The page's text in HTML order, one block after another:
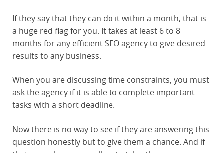
If they say that they can do it within a month, that is
a huge red flag for you. It takes at least 6 to 8
months for any efficient SEO agency to give desired
results to any business.
When you are discussing time constraints, you must
ask the agency if it is able to complete important
tasks with a short deadline.
Now there is no way to see if they are answering this
question honestly but to give them a chance. And if